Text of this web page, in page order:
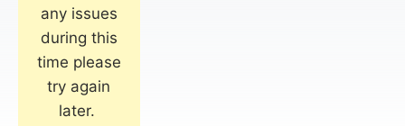
any issues
during this
time please
try again
later.